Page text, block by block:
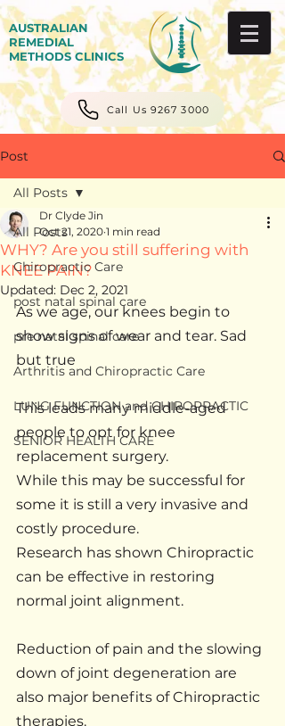
AUSTRALIAN
REMEDIAL
METHODS CLINICS
Call Us 9267 3000
Post
All Posts
Chiropractic Care
post natal spinal care
pre natal spinal care
Arthritis and Chiropractic Care
LUNG FUNCTION and CHIROPRACTIC
SENIOR HEALTH CARE
All Posts
WHY? Are you still suffering with
KNEE PAIN?
Dr Clyde Jin
Oct 21, 2020 1 min read
Updated: Dec 2, 2021
As we age, our knees begin to
show signs of wear and tear. Sad
but true
This leads many middle-aged
people to opt for knee
replacement surgery.
While this may be successful for
some it is still a very invasive and
costly procedure.
Research has shown Chiropractic
can be effective in restoring
normal joint alignment.
Reduction of pain and the slowing
down of joint degeneration are
also major benefits of Chiropractic
therapies.